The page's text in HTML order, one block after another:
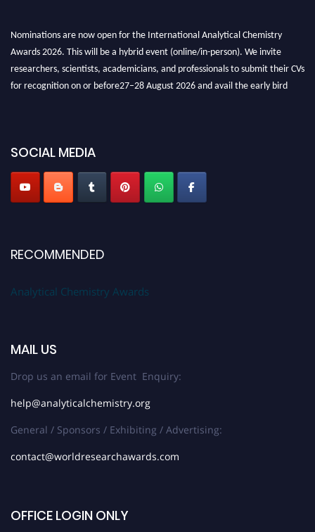
Nominations are now open for the International Analytical Chemistry
Awards 2026. This will be a hybrid event (online/in-person). We invite
researchers, scientists, academicians, and professionals to submit their CVs
for recognition on or before27–28 August 2026 and avail the early bird
Stay tuned for more updates!
SOCIAL MEDIA
RECOMMENDED
Analytical Chemistry Awards
MAIL US
Drop us an email for Event Enquiry:
help@analyticalchemistry.org
General / Sponsors / Exhibiting / Advertising:
contact@worldresearchawards.com
OFFICE LOGIN ONLY